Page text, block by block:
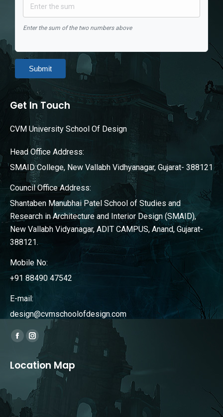
Enter the sum of the two numbers above
Submit
Get In Touch
CVM University School Of Design
Head Office Address:
SMAID College, New Vallabh Vidhyanagar, Gujarat- 388121
Council Office Address:
Shantaben Manubhai Patel School of Studies and
Research in Architecture and Interior Design (SMAID),
New Vallabh Vidyanagar, ADIT CAMPUS, Anand, Gujarat-
388121.
Mobile No:
+91 88490 47542
E-mail:
design@cvmschoolofdesign.com
Find us on:
Facebook
opens
new
window
Instagram
page
opens
in
new
window
Location Map